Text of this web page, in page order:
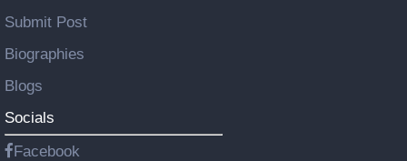
Submit Post
Biographies
Blogs
Socials
Facebook